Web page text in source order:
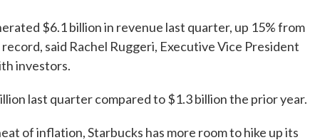
$6.1 billion in revenue last quarter, up 15% from
said Rachel Ruggeri, Executive Vice President
investors.
last quarter compared to $1.3 billion the prior year.
of inflation, Starbucks has more room to hike up its